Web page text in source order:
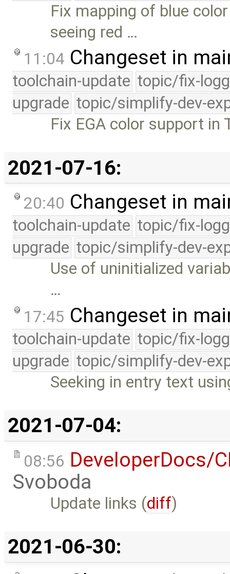
Fix mapping of blue
seeing red …
11:04 Changeset in
toolchain-update topic/fix-
upgrade topic/simplify-dev-
Fix EGA color support in
2021-07-16:
20:40 Changeset in
toolchain-update topic/fix-
upgrade topic/simplify-dev-
Use of uninitialized
…
17:45 Changeset in
toolchain-update topic/fix-
upgrade topic/simplify-dev-
Seeking in entry text
2021-07-04:
08:56 DeveloperDocs/
Svoboda
Update links (diff)
2021-06-30: